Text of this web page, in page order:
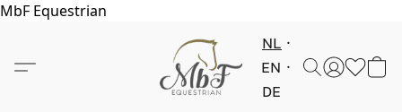
MbF Equestrian
NL
EN
DE